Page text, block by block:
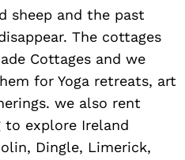
sheep and the past
The cottages
Cottages and we
for Yoga retreats, art
we also rent
explore Ireland
Dingle, Limerick,